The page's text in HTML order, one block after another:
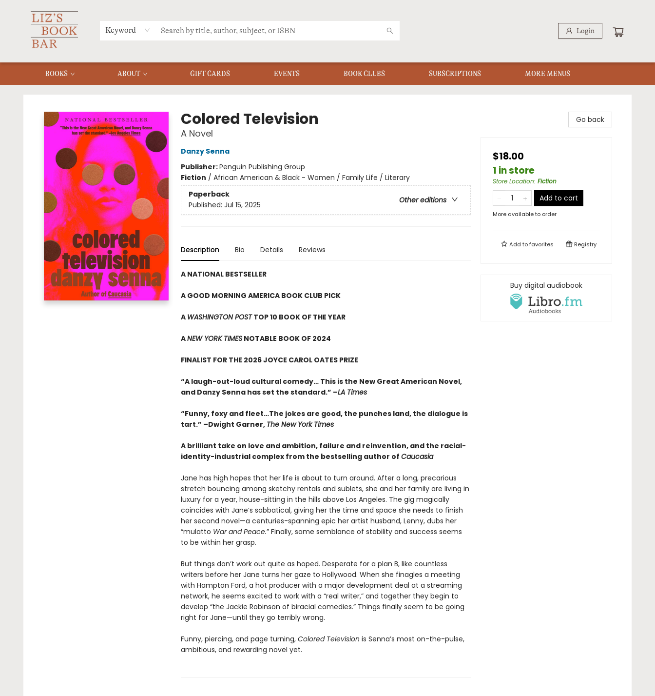
Keyword Login
BOOKS ABOUT GIFT CARDS EVENTS BOOK CLUBS SUBSCRIPTIONS
MERCH
MENU
FAQ
MORE MENUS
Colored Television
A Novel
Danzy Senna
Publisher:Penguin Publishing Group
Fiction / African American & Black - Women / Family Life / Literary
Paperback
Other editions
Published: Jul 15, 2025
Description Bio Details Reviews
A NATIONAL BESTSELLER
A GOOD MORNING AMERICA BOOK CLUB PICK
A WASHINGTON POSTTOP 10 BOOK OF THE YEAR
ANEW YORK TIMESNOTABLE BOOK OF 2024
FINALIST FOR THE 2026 JOYCE CAROL OATES PRIZE
“A laugh-out-loud cultural comedy… This is the New Great American Novel,
and Danzy Senna has set the standard.” –LA Times
“Funny, foxy and fleet…The jokes are good, the punches land, the dialogue is
tart.” –Dwight Garner, The New York Times
A brilliant take on love and ambition, failure and reinvention, and the racial-
identity-industrial complex from the bestselling author of Caucasia
Jane has high hopes that her life is about to turn around. After a long, precarious
stretch bouncing among sketchy rentals and sublets, she and her family are living in
luxury for a year, house-sitting in the hills above Los Angeles. The gig magically
coincides with Jane’s sabbatical, giving her the time and space she needs to finish
her second novel—a centuries-spanning epic her artist husband, Lenny, dubs her
“mulatto War and Peace.” Finally, some semblance of stability and success seems
to be within her grasp.
But things don’t work out quite as hoped. Desperate for a plan B, like countless
writers before her Jane turns her gaze to Hollywood. When she finagles a meeting
with Hampton Ford, a hot producer with a major development deal at a streaming
network, he seems excited to work with a “real writer,” and together they begin to
develop “the Jackie Robinson of biracial comedies.” Things finally seem to be going
right for Jane—until they go terribly wrong.
Funny, piercing, and page turning, Colored Television is Senna’s most on-the-pulse,
ambitious, and rewarding novel yet.
Go back
$18.00
1 in store
Store Location: Fiction
Add to cart
More available to order
Add tofavorites Registry
Buy digital audiobook